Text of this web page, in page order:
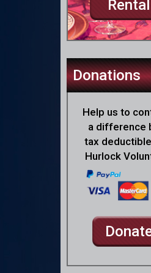
Donations
Help us to
a difference
tax
Hurlock